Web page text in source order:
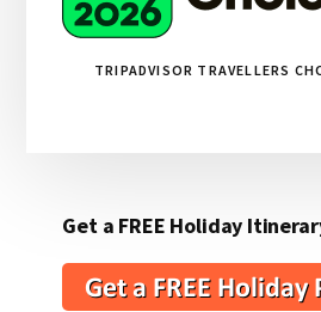
TRIPADVISOR TRAVELLERS
Get a FREE Holiday